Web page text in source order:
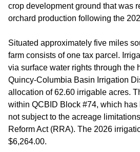
crop development ground that was
orchard production following the
Situated approximately five miles
farm consists of one tax parcel.
via surface water rights through the
Quincy-Columbia Basin Irrigation
allocation of 62.60 irrigable acres.
within QCBID Block #74, which has
not subject to the acreage
Reform Act (RRA). The 2026
$6,264.00.